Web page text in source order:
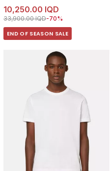
10,250.00 IQD
Price reduced from
33,900.00 IQDto 10,250.00 IQD
-70%
END OF SEASON SALE